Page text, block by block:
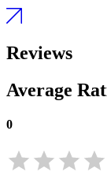
Reviews
Average
0